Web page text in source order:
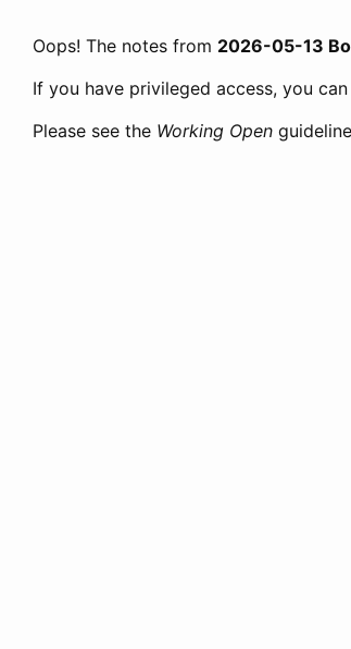
Oops! The notes from 2026-05-13
If you have privileged access, you can
Please see the Working Open